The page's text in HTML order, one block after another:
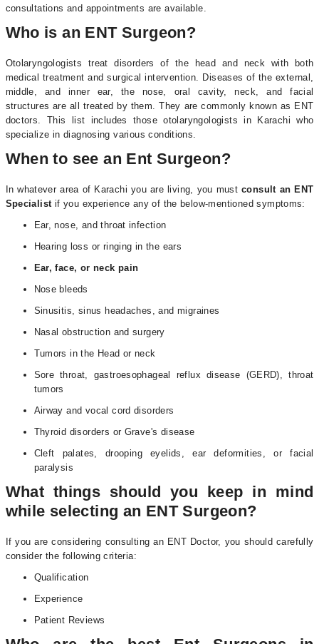
consultations and appointments are available.
Who is an ENT Surgeon?
Otolaryngologists treat disorders of the head and neck with both
medical treatment and surgical intervention. Diseases of the external,
middle, and inner ear, the nose, oral cavity, neck, and facial
structures are all treated by them. They are commonly known as ENT
doctors. This list includes those otolaryngologists in Karachi who
specialize in diagnosing various conditions.
When to see an Ent Surgeon?
In whatever area of Karachi you are living, you mustconsult an ENT
Specialistif you experience any of the below-mentioned symptoms:
Ear, nose, and throat infection
Hearing loss or ringing in the ears
Ear, face, or neck pain
Nose bleeds
Sinusitis, sinus headaches, and migraines
Nasal obstruction and surgery
Tumors in the Head or neck
Sore throat, gastroesophageal reflux disease (GERD), throat
tumors
Airway and vocal cord disorders
Thyroid disorders or Grave's disease
Cleft palates, drooping eyelids, ear deformities, or facial
paralysis
What things should you keep in mind
while selecting an ENT Surgeon?
If you are considering consulting an ENT Doctor, you should carefully
consider the following criteria:
Qualification
Experience
Patient Reviews